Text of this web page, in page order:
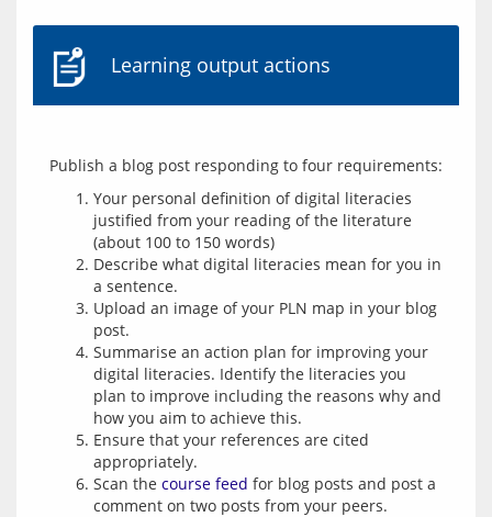
Learning output actions
Your personal definition of digital literacies
justified from your reading of the literature
(about 100 to 150 words)
Describe what digital literacies mean for you in
a sentence.
Upload an image of your PLN map in your blog
post.
Summarise an action plan for improving your
digital literacies. Identify the literacies you
plan to improve including the reasons why and
how you aim to achieve this.
Ensure that your references are cited
appropriately.
Scan the course feed for blog posts and post a
comment on two posts from your peers.